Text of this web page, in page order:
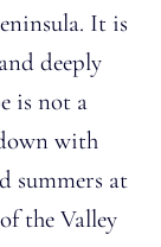
It is
deeply
is not a
with
summers at
the Valley